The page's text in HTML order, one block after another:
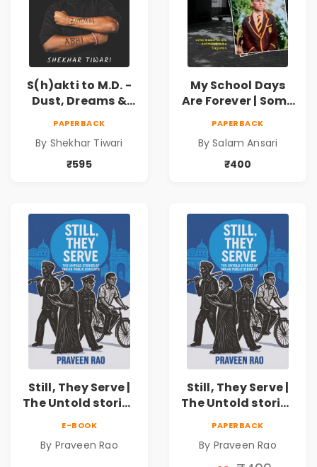
S(h)akti to M.D. -
Dust, Dreams &
PAPERBACK
By Shekhar Tiwari
₹595
My School Days
Are Forever | Some
forgotten
PAPERBACK
By Salam Ansari
₹400
Still, They Serve |
The Untold stories
E-BOOK
By Praveen Rao
Still, They Serve |
The Untold stories
PAPERBACK
By Praveen Rao